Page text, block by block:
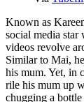
Known as
social media
videos revolve
Similar to Mai,
his mum. Yet, in
rile his mum up
chugging a